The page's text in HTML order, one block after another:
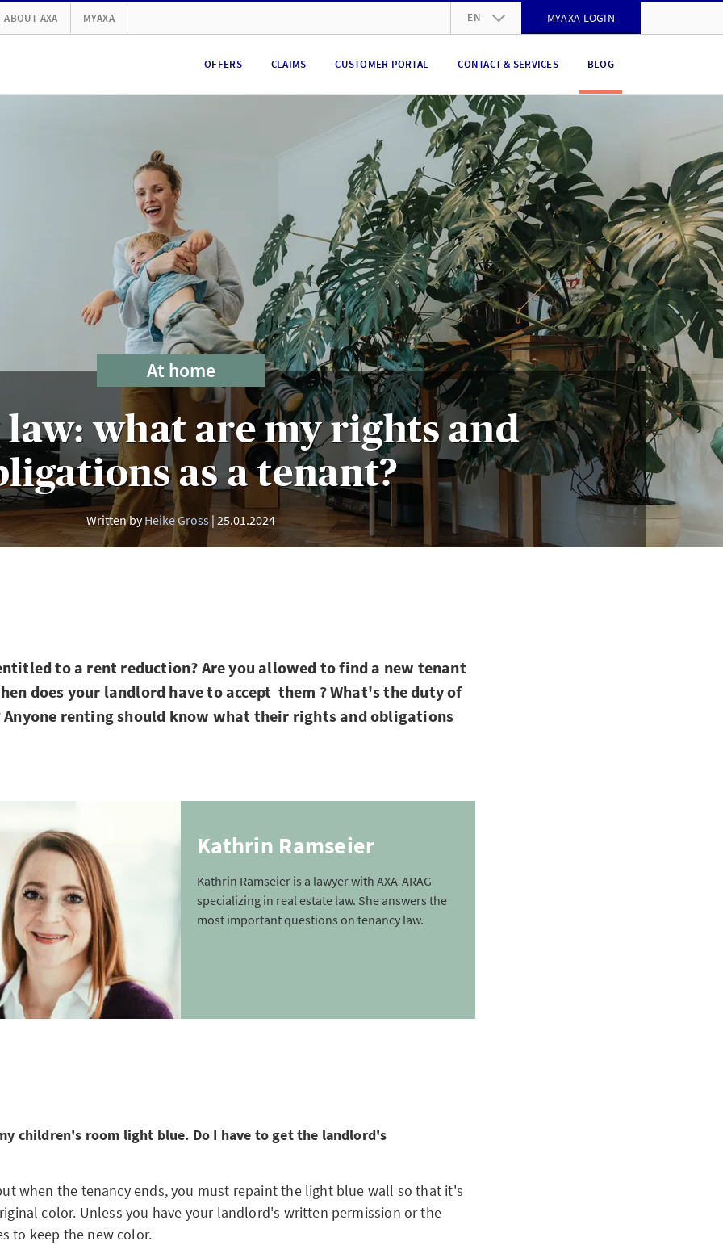
ABOUT AXA MYAXA EN
IT
EN
MYAXA LOGIN
OFFERS CLAIMS CUSTOMER PORTAL CONTACT & SERVICES BLOG
At home
law: what are my rights and
as a tenant?
Written byHeike Gross 25.01.2024
to a rent reduction? Are you allowed to find a new tenant
does your landlord have to accept them ? What's the duty of
Anyone renting should know what their rights and obligations
Kathrin Ramseier
Kathrin Ramseier is a lawyer with AXA-ARAG
specializing in real estate law. She answers the
most important questions on tenancy law.
children's room light blue. Do I have to get the landlord's
when the tenancy ends, you must repaint the light blue wall so that it's
color. Unless you have your landlord's written permission or the
to keep the new color.